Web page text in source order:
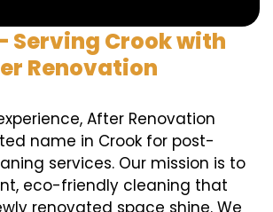
Serving Crook with
Renovation
After Renovation
name in Crook for post-
services. Our mission is to
eco-friendly cleaning that
renovated space shine. We